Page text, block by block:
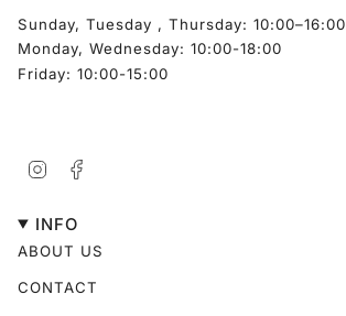
Sunday, Tuesday , Thursday: 10:00–16:00
Monday, Wednesday: 10:00-18:00
Friday: 10:00-15:00
Instagram
INFO
ABOUT US
CONTACT